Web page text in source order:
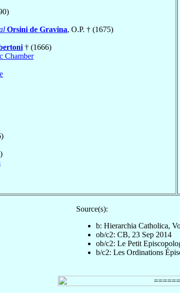
Orsini de Gravina, O.P. † (1675)
† (1666)
Chamber
Source(s):
b: Hierarchia Catholica,
ob/c2: CB, 23 Sep 2014
ob/c2: Le Petit
b/c2: Les Ordinations